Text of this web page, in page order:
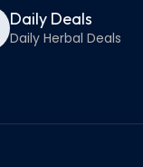
Daily Deals
Daily Herbal Deals